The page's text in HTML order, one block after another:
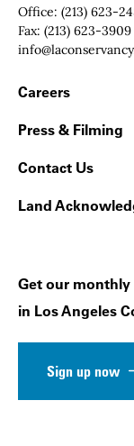
Office: (213) 623-
Fax: (213) 623-3909
Email:
Footer
Careers
Press & Filming
Contact Us
Land
Get our monthly
in Los Angeles
Sign up now